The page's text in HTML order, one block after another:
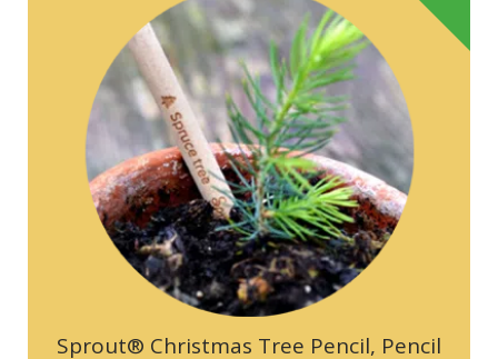
Sprout® Christmas Tree Pencil, Pencil